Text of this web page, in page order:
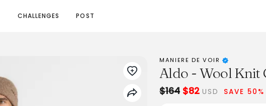
CHALLENGES POST
MANIERE DE VOIR
Aldo - Wool Knit
$164 $82 USD SAVE 50%